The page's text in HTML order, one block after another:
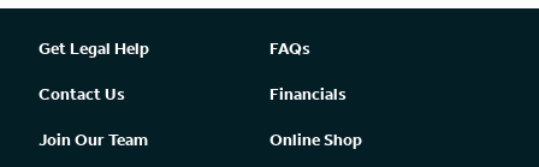
Get Legal Help FAQs
Contact Us Financials
Join Our Team Online Shop